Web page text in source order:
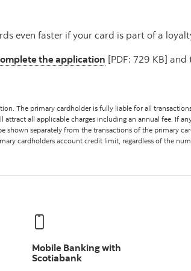
even faster if your card is part of a
the application [PDF: 729 KB]
The primary cardholder is fully liable for all
all applicable charges including an annual fee. If
separately from the transactions of the primary
cardholders account credit limit, regardless of the
Mobile Banking with
Scotiabank